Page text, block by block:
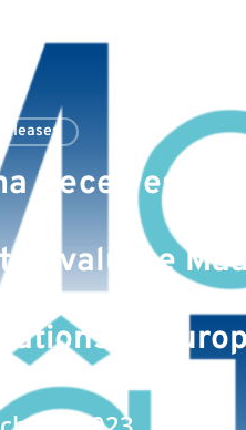
Receives
Evaluate
in